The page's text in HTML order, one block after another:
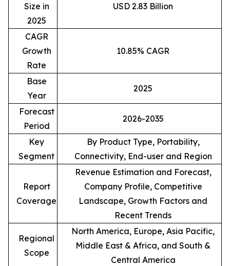
Size in
2025
USD 2.83 Billion
CAGR
Growth
Rate
10.85% CAGR
Base
Year
2025
Forecast
Period
2026-2035
Key
Segment
By Product Type, Portability,
Connectivity, End-user and Region
Report
Coverage
Revenue Estimation and Forecast,
Company Profile, Competitive
Landscape, Growth Factors and
Recent Trends
Regional
Scope
North America, Europe, Asia Pacific,
Middle East & Africa, and South &
Central America